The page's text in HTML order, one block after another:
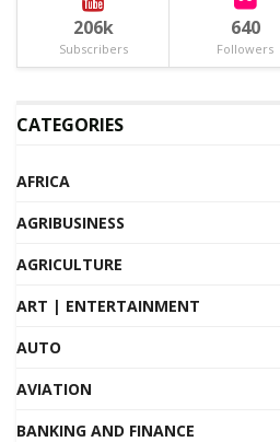
206k
Subscribers
640
Followers
CATEGORIES
AFRICA
AGRIBUSINESS
AGRICULTURE
ART | ENTERTAINMENT
AUTO
AVIATION
BANKING AND FINANCE